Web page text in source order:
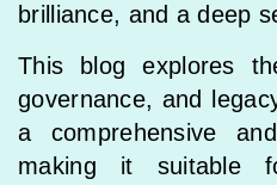
brilliance, and a deep
This blog explores
governance, and
a comprehensive
making it suitable